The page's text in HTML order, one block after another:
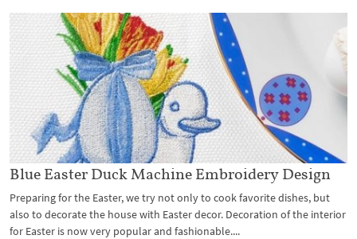
Blue Easter Duck Machine Embroidery Design
Preparing for the Easter, we try not only to cook favorite dishes, but
also to decorate the house with Easter decor. Decoration of the interior
for Easter is now very popular and fashionable....